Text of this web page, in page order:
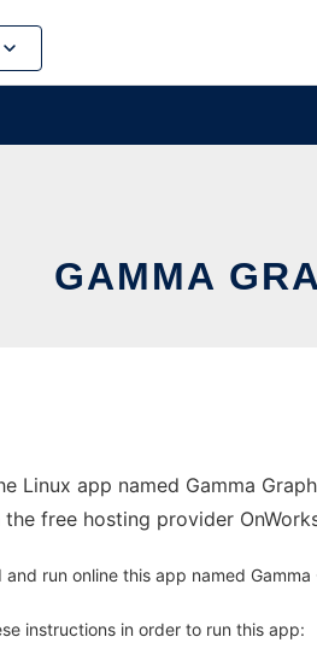
GAMMA
Linux app named Gamma
the free hosting provider
and run online this app named
instructions in order to run this app: